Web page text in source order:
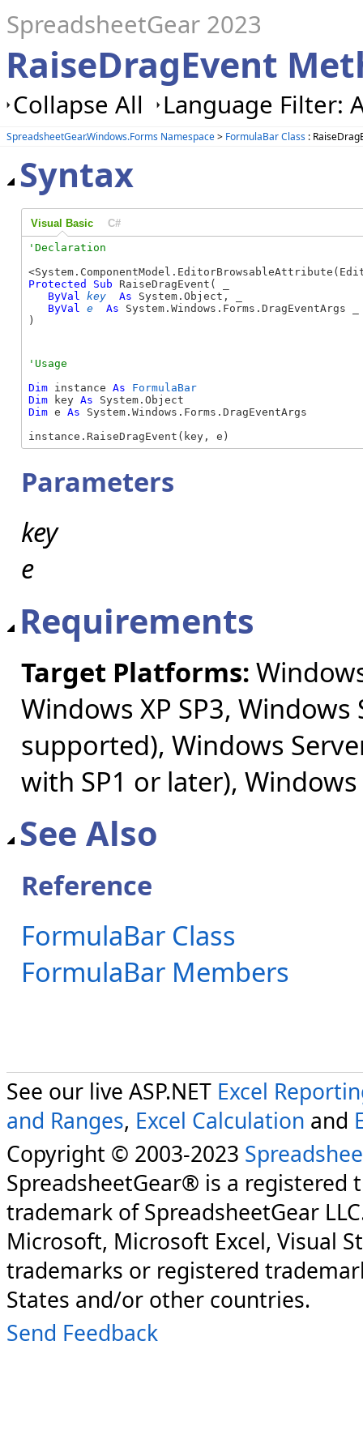
SpreadsheetGear 2023
RaiseDragEvent
Collapse All Language Filter:
SpreadsheetGear.Windows.Forms Namespace> FormulaBar Class :
Syntax
Visual Basic C#
Protected Sub RaiseDragEvent( _
ByVal key As System.Object, _
ByVal e As System.Windows.Forms.DragEventArgs _
)
Dim instance As
FormulaBar
Dim key As
Dim e As System.Windows.Forms.DragEventArgs
instance.RaiseDragEvent(key, e)
Parameters
key
e
Requirements
Target Platforms:
Windows XP SP3,
supported), Windows
with SP1 or later), Windows
See Also
Reference
FormulaBar Class
FormulaBar Members
See our live ASP.NET Excel
and Ranges, Excel Calculation and
Copyright © 2003-2023
SpreadsheetGear® is a registered
trademark of SpreadsheetGear
Microsoft, Microsoft Excel, Visual
trademarks or registered
States and/or other countries.
Send Feedback